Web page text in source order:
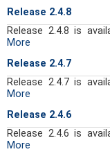
Release 2.4.8
Release 2.4.8 is
More
Release 2.4.7
Release 2.4.7 is
More
Release 2.4.6
Release 2.4.6 is
More